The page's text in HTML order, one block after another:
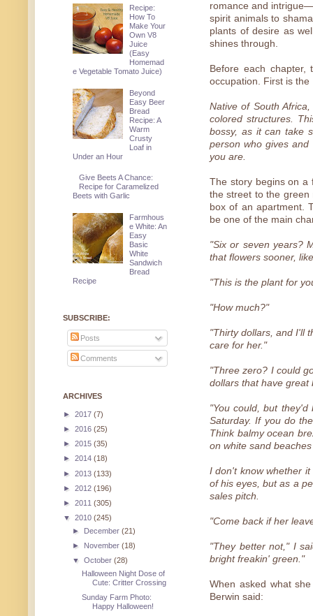
romance and
spirit animals to
plants of desire as
shines through.
Before each
occupation. First is the
Native of South
colored structures.
bossy, as it can take
person who gives
you are.
The story begins on a
the street to the green
box of an apartment.
be one of the main
"Six or seven years?
that flowers sooner,
"This is the plant for
"How much?"
"Thirty dollars, and I'll
care for her."
"Three zero? I could
dollars that have great
"You could, but
Saturday. If you do
Think balmy ocean
on white sand
I don't know whether
of his eyes, but as a
sales pitch.
"Come back if her
"They better not," I
bright freakin' green."
When asked what
Berwin said:
Recipe:
How To
Make Your
Own V8
Juice
(Easy
Homemad
e Vegetable Tomato Juice)
Beyond
Easy Beer
Bread
Recipe: A
Warm
Crusty
Loaf in
Under an Hour
Give Beets A Chance:
Recipe for Caramelized
Beets with Garlic
Farmhous
e White: An
Easy
Basic
White
Sandwich
Bread
Recipe
SUBSCRIBE:
Posts
Comments
ARCHIVES
► 2017 (7)
► 2016 (25)
► 2015 (35)
► 2014 (18)
► 2013 (133)
► 2012 (196)
► 2011 (305)
▼ 2010 (245)
► December(21)
► November(18)
▼October(28)
Halloween Night Dose of
Cute: Critter Crossing
Sunday Farm Photo:
Happy Halloween!